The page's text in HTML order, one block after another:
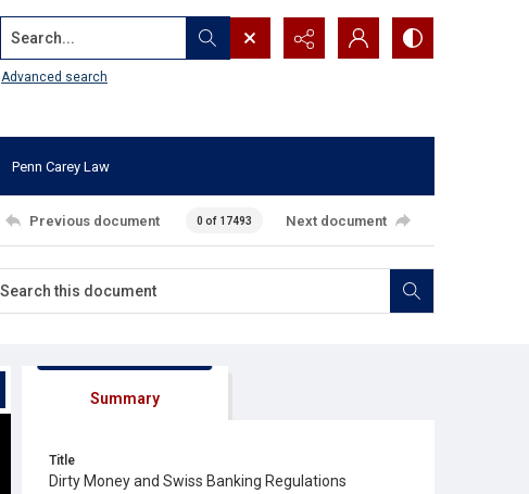
Search...
Advanced search
Penn Carey Law
Previous document 0 of 17493 Next document
Summary
Title
Dirty Money and Swiss Banking Regulations